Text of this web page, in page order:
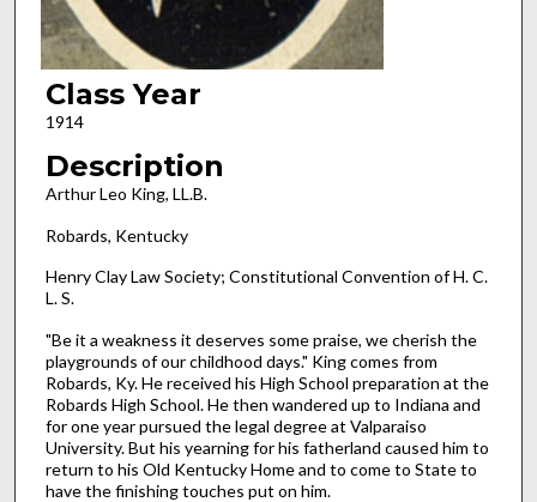
Class Year
1914
Description
Arthur Leo King, LL.B.
Robards, Kentucky
Henry Clay Law Society; Constitutional Convention of H. C.
L. S.
"Be it a weakness it deserves some praise, we cherish the
playgrounds of our childhood days." King comes from
Robards, Ky. He received his High School preparation at the
Robards High School. He then wandered up to Indiana and
for one year pursued the legal degree at Valparaiso
University. But his yearning for his fatherland caused him to
return to his Old Kentucky Home and to come to State to
have the finishing touches put on him.